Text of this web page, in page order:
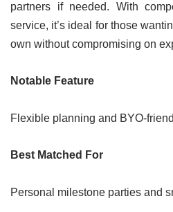
partners if needed. With
service, it’s ideal for those
own without compromising on
Notable Feature
Flexible planning and BYO-
Best Matched For
Personal milestone parties and